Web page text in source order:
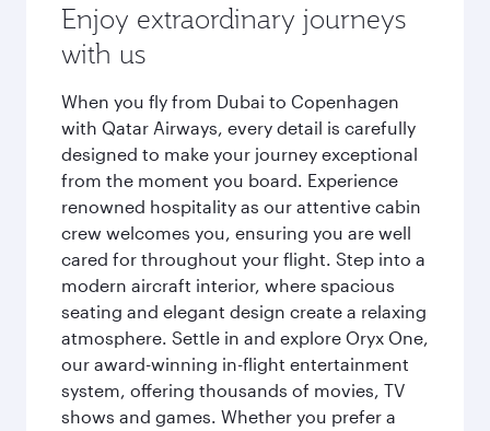
Enjoy extraordinary journeys
with us
When you fly from Dubai to Copenhagen
with Qatar Airways, every detail is carefully
designed to make your journey exceptional
from the moment you board. Experience
renowned hospitality as our attentive cabin
crew welcomes you, ensuring you are well
cared for throughout your flight. Step into a
modern aircraft interior, where spacious
seating and elegant design create a relaxing
atmosphere. Settle in and explore Oryx One,
our award-winning in-flight entertainment
system, offering thousands of movies, TV
shows and games. Whether you prefer a